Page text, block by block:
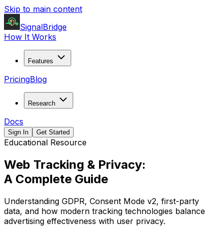
Skip to main content
SignalBridge
How It Works
Features
PricingBlog
Research
Docs
Sign In Get Started
Educational Resource
Web Tracking & Privacy:
A Complete Guide
Understanding GDPR, Consent Mode v2, first-party
data, and how modern tracking technologies balance
advertising effectiveness with user privacy.